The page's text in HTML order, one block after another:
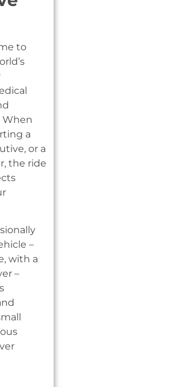
to
When
a
or a
the ride
–
with a
–